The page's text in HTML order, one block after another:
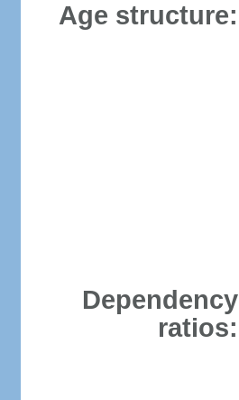
Age structure:
Dependency
ratios: